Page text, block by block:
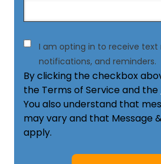
Consent
I am opting in to receive text
notifications, and reminders.
By clicking the checkbox
the Terms of Service and the
You also understand that
may vary and that Message
apply.